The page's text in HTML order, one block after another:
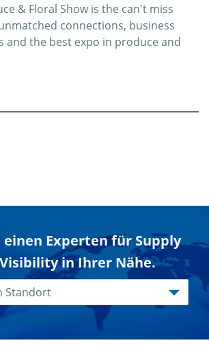
& Floral Show is the can't miss
connections, business
and the best expo in produce and
einen Experten für Supply
in Ihrer Nähe.